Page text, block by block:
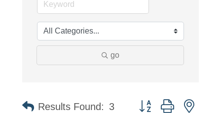
go
Results Found: 3 Button group with